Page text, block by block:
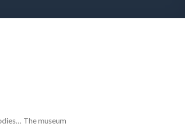
The museum